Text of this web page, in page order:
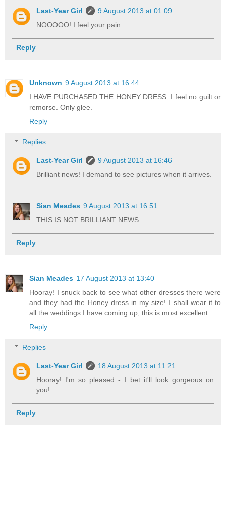
Last-Year Girl
9 August 2013 at 01:09
NOOOOO! I feel your pain...
Reply
Unknown 9 August 2013 at 16:44
I HAVE PURCHASED THE HONEY DRESS. I feel no guilt or
remorse. Only glee.
Reply
Replies
Last-Year Girl
9 August 2013 at 16:46
Brilliant news! I demand to see pictures when it arrives.
Sian Meades 9 August 2013 at 16:51
THIS IS NOT BRILLIANT NEWS.
Reply
Sian Meades 17 August 2013 at 13:40
Hooray! I snuck back to see what other dresses there were
and they had the Honey dress in my size! I shall wear it to
all the weddings I have coming up, this is most excellent.
Reply
Replies
Last-Year Girl
18 August 2013 at 11:21
Hooray! I'm so pleased - I bet it'll look gorgeous on
you!
Reply